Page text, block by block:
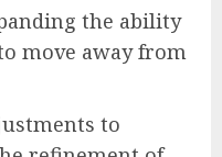
the ability
move away from
to